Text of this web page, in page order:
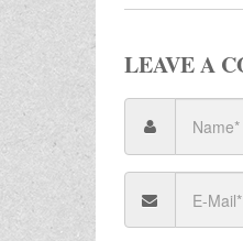
LEAVE A